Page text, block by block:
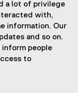
a lot of privilege
with,
information. Our
and so on.
people
to